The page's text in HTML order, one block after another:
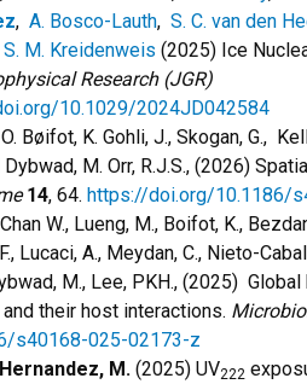
, A. Bosco-Lauth, S. C. van den
S. M. Kreidenweis (2025) Ice
Research (JGR)
10.1029/2024JD042584
Bøifot, K. Gohli, J., Skogan, G.,
Dybwad, M. Orr, R.J.S., (2026)
14, 64. https://doi.org/10.1186/
W., Lueng, M., Boifot, K.,
Lucaci, A., Meydan, C., Nieto-
M., Lee, PKH., (2025)
their host interactions.
s40168-025-02173-z
Hernandez, M. (2025) UV222